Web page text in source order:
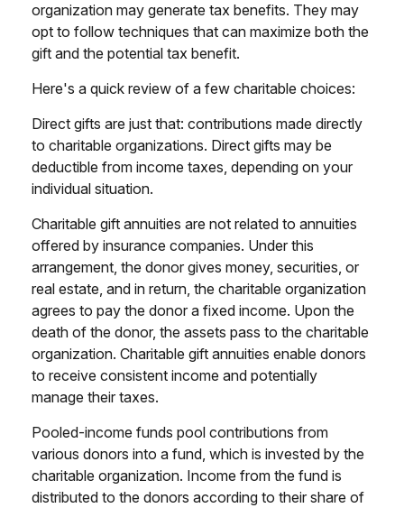
organization may generate tax benefits. They may
opt to follow techniques that can maximize both the
gift and the potential tax benefit.
Here's a quick review of a few charitable choices:
Direct gifts are just that: contributions made directly
to charitable organizations. Direct gifts may be
deductible from income taxes, depending on your
individual situation.
Charitable gift annuities are not related to annuities
offered by insurance companies. Under this
arrangement, the donor gives money, securities, or
real estate, and in return, the charitable organization
agrees to pay the donor a fixed income. Upon the
death of the donor, the assets pass to the charitable
organization. Charitable gift annuities enable donors
to receive consistent income and potentially
manage their taxes.
Pooled-income funds pool contributions from
various donors into a fund, which is invested by the
charitable organization. Income from the fund is
distributed to the donors according to their share of